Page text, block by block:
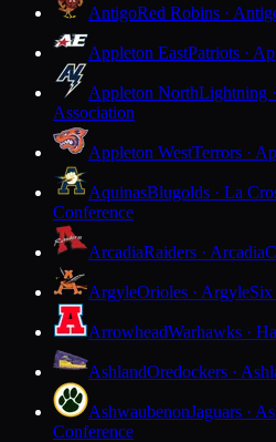
AntigoRed Robins ·
Appleton EastPatriots ·
Appleton NorthLightning
Association
Appleton WestTerrors ·
AquinasBlugolds · La
Conference
ArcadiaRaiders · Arcadia
ArgyleOrioles · ArgyleSix
ArrowheadWarhawks ·
AshlandOredockers ·
AshwaubenonJaguars ·
Conference